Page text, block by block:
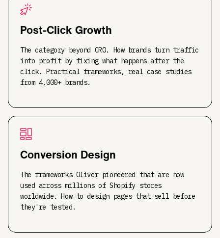
Post-Click Growth
The category beyond CRO. How brands turn traffic
into profit by fixing what happens after the
click. Practical frameworks, real case studies
from 4,000+ brands.
Conversion Design
The frameworks Oliver pioneered that are now
used across millions of Shopify stores
worldwide. How to design pages that sell before
they're tested.